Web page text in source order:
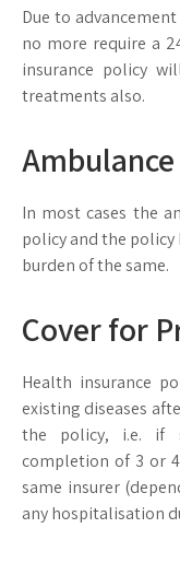
Due to
no more require a
insurance policy
treatments also.
In most cases the
policy and the policy
burden of the same.
Cover for
Health insurance
existing diseases
the policy, i.e. if
completion of 3 or
same insurer
any hospitalisation